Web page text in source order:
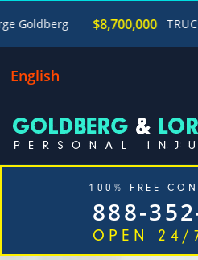
$8,700,000 TRUCKING
English
100% FREE
888-
OPEN